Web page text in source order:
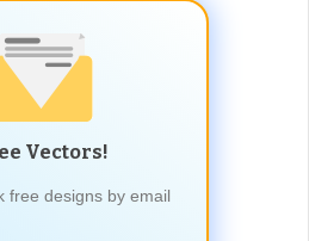
Vectors!
free designs by email